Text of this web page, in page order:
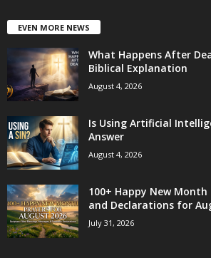
EVEN MORE NEWS
What Happens After
Biblical Explanation
August 4, 2026
Is Using Artificial
Answer
August 4, 2026
100+ Happy New Month
and Declarations for
July 31, 2026